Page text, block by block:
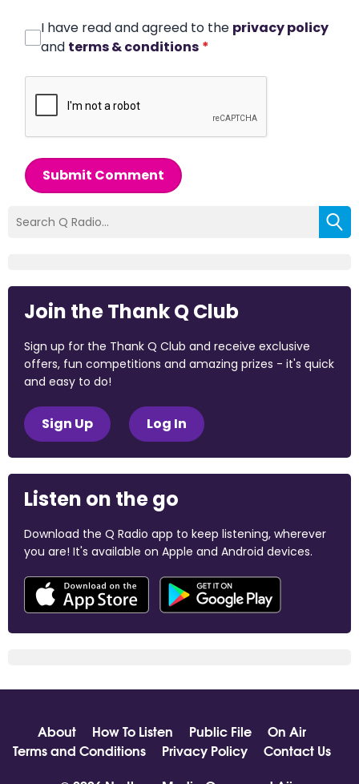
I have read and agreed to the privacy policy
and terms & conditions *
Submit Comment
Join the Thank Q Club
Sign up for the Thank Q Club and receive exclusive
offers, fun competitions and amazing prizes - it's quick
and easy to do!
Sign Up Log In
Listen on the go
Download the Q Radio app to keep listening, wherever
you are! It's available on Apple and Android devices.
About How To Listen Public File
On Air
Terms and Conditions
Privacy Policy
Contact Us